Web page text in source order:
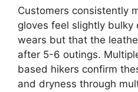
Customers consistently
gloves feel slightly
wears but that the
after 5-6 outings.
based hikers confirm
and dryness through